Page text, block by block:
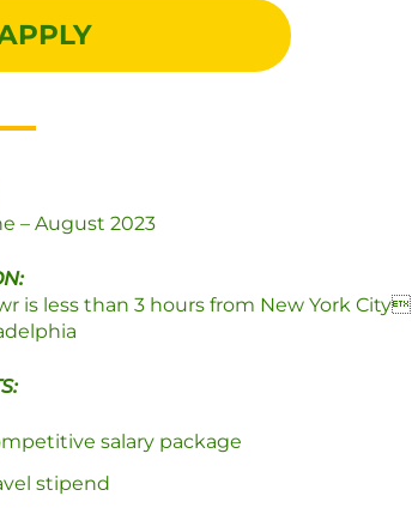
– August 2023
is less than 3 hours from New York City
salary package
stipend